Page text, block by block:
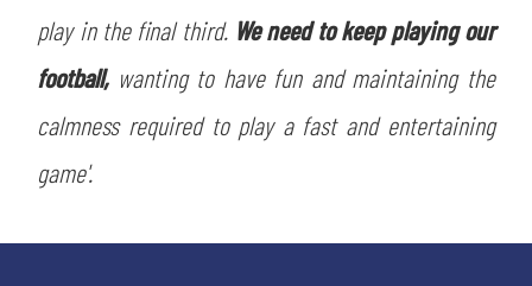
play in the final third. We need to keep playing our
football, wanting to have fun and maintaining the
calmness required to play a fast and entertaining
game'.